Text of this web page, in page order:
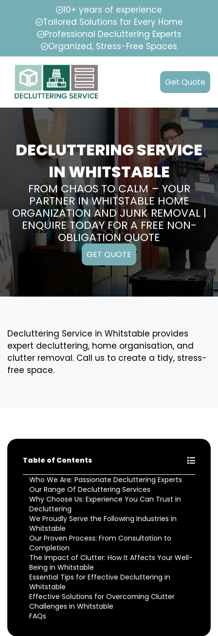
10+ years of experience
Tailored Solutions for Every Home
Professional Decluttering Experts
Organized, Stress-Free Spaces
Get Quote
DECLUTTERING SERVICE
IN WHITSTABLE
FROM CHAOS TO CALM – YOUR
PARTNER IN WHITSTABLE HOME
ORGANIZATION AND JUNK REMOVAL |
ENQUIRE TODAY FOR A FREE NON-
OBLIGATION QUOTE
GET QUOTE
Decluttering Service in Whitstable provides
expert decluttering, home organisation, and
clutter removal. Call us to create a tidy, stress-
free space.
Table of Contents
Who We Are: Passionate Decluttering Experts
Our Range Of Decluttering Services
Why Choose Us: Experience You Can Trust in
Decluttering
We Proudly Serve the Following Industries in
Whitstable
Our Proven Process: From Consultation to
Completion
The Impact of Clutter: How It Affects Your Well-
Being in Whitstable
Essential Tips for Effective Decluttering in
Whitstable
Effective Solutions for Overcoming Clutter
Challenges in Whitstable
FAQs